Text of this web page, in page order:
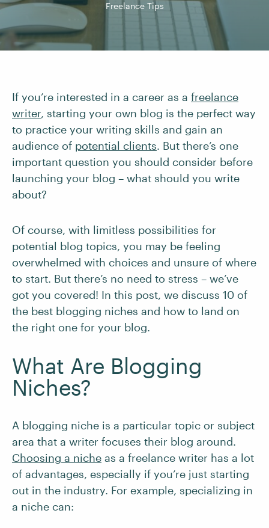
Freelance Tips
If you’re interested in a career as a freelance
writer, starting your own blog is the perfect way
to practice your writing skills and gain an
audience of potential clients. But there’s one
important question you should consider before
launching your blog – what should you write
about?
Of course, with limitless possibilities for
potential blog topics, you may be feeling
overwhelmed with choices and unsure of where
to start. But there’s no need to stress – we’ve
got you covered! In this post, we discuss 10 of
the best blogging niches and how to land on
the right one for your blog.
What Are Blogging
Niches?
A blogging niche is a particular topic or subject
area that a writer focuses their blog around.
Choosing a niche as a freelance writer has a lot
of advantages, especially if you’re just starting
out in the industry. For example, specializing in
a niche can: